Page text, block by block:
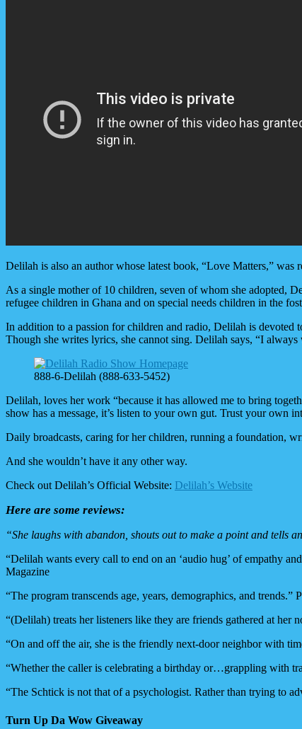
Delilah is also an author whose latest book, “Love Matters,”
As a single mother of 10 children, seven of whom she adopted,
refugee children in Ghana and on special needs children in the
In addition to a passion for children and radio, Delilah is devoted
Though she writes lyrics, she cannot sing. Delilah says, “I
888-6-Delilah (888-633-5452)
Delilah, loves her work “because it has allowed me to bring
show has a message, it’s listen to your own gut. Trust your own
Daily broadcasts, caring for her children, running a foundation,
And she wouldn’t have it any other way.
Check out Delilah’s Official Website: Delilah’s Website
Here are some reviews:
“She laughs with abandon, shouts out to make a point and tells
“Delilah wants every call to end on an ‘audio hug’ of empathy
Magazine
“The program transcends age, years, demographics, and
“(Delilah) treats her listeners like they are friends gathered at her
“On and off the air, she is the friendly next-door neighbor with
“Whether the caller is celebrating a birthday or…grappling with
“The Schtick is not that of a psychologist. Rather than trying to
Turn Up Da Wow Giveaway